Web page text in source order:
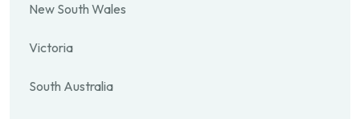
New South Wales
Victoria
South Australia